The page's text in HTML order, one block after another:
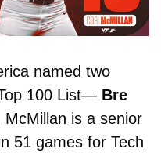
named two
100 List— Bre
McMillan is a senior
51 games for Tech